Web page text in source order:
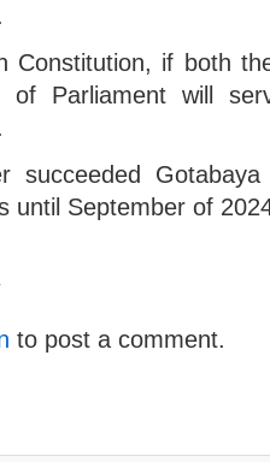
Constitution, if both
of Parliament will
succeeded
until September of
to post a comment.